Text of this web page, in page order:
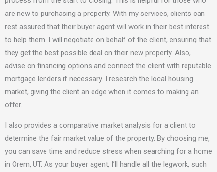
are new to purchasing a property. With my services, clients can
rest assured that their buyer agent will work in their best interest
to help them. I will negotiate on behalf of the client, ensuring that
they get the best possible deal on their new property. Also,
advise on financing options and connect the client with reputable
mortgage lenders if necessary. I research the local housing
market, giving the client an edge when it comes to making an
offer.
I also provides a comparative market analysis for a client to
determine the fair market value of the property. By choosing me,
you can save time and reduce stress when searching for a home
in Orem, UT. As your buyer agent, I’ll handle all the legwork, such